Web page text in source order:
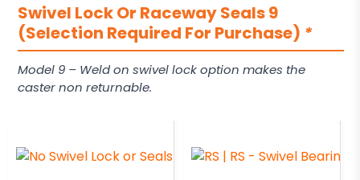
Swivel Lock Or Raceway Seals 9
(Selection Required For Purchase) *
Model 9 – Weld on swivel lock option makes the
caster non returnable.